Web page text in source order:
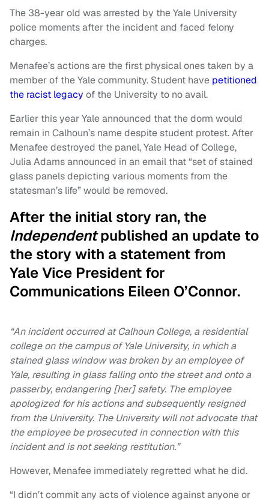
The 38-year old was arrested by the Yale University
police moments after the incident and faced felony
charges.
Menafee’s actions are the first physical ones taken by a
member of the Yale community. Student have petitioned
the racist legacy of the University to no avail.
Earlier this year Yale announced that the dorm would
remain in Calhoun’s name despite student protest. After
Menafee destroyed the panel, Yale Head of College,
Julia Adams announced in an email that “set of stained
glass panels depicting various moments from the
statesman’s life” would be removed.
After the initial story ran, the
Independentpublished an update to
the story with a statement from
Yale Vice President for
Communications Eileen O’Connor.
“An incident occurred at Calhoun College, a residential
college on the campus of Yale University, in which a
stained glass window was broken by an employee of
Yale, resulting in glass falling onto the street and onto a
passerby, endangering [her] safety. The employee
apologized for his actions and subsequently resigned
from the University. The University will not advocate that
the employee be prosecuted in connection with this
incident and is not seeking restitution.”
However, Menafee immediately regretted what he did.
“I didn’t commit any acts of violence against anyone or